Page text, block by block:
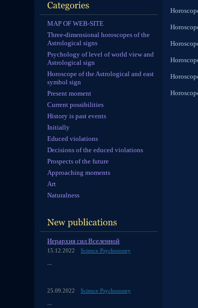
MAP OF WEB-SITE
Three-dimensional horoscopes of the
Astrological signs
Psychology of level of world view and
Astrological sign
Horoscope of the Astrological and east
symbol sign
Present moment
Current possibilities
History is past events
Initially
Educed violations
Decisions of the educed violations
Prospects of the future
Approaching moments
Art
Naturalness
Иерархия сил Вселенной
15.12.2022 Science Psychonomy
...
25.09.2022 Science Psychonomy
...